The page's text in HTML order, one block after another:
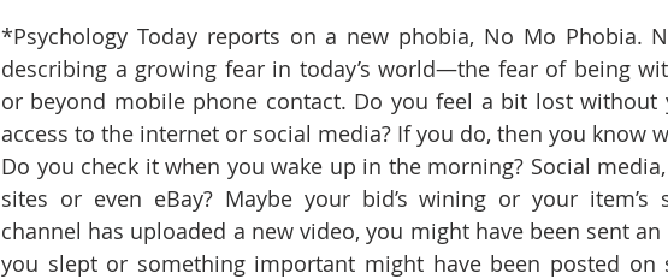
*Psychology Today reports on a new phobia, No Mo Phobia.
describing a growing fear in today’s world—the fear of being
or beyond mobile phone contact. Do you feel a bit lost
access to the internet or social media? If you do, then you know
Do you check it when you wake up in the morning? Social
sites or even eBay? Maybe your bid’s wining or your item’s
channel has uploaded a new video, you might have been sent
you slept or something important might have been posted on